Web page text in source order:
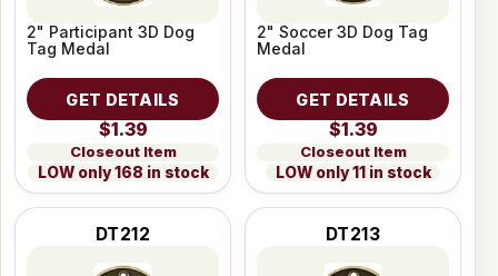
2" Participant 3D Dog
Tag Medal
GET DETAILS
$1.39
Closeout Item
LOW only 168 in stock
2" Soccer 3D Dog Tag
Medal
GET DETAILS
$1.39
Closeout Item
LOW only 11 in stock
DT212 DT213